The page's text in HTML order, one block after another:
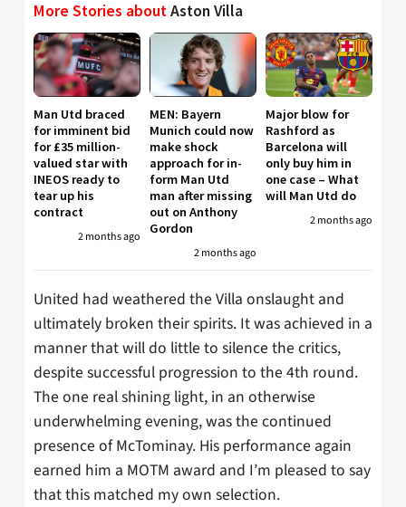
More Stories aboutAston Villa
Man Utd braced
for imminent bid
for £35 million-
valued star with
INEOS ready to
tear up his
contract
2 months ago
MEN: Bayern
Munich could now
make shock
approach for in-
form Man Utd
man after missing
out on Anthony
Gordon
2 months ago
Major blow for
Rashford as
Barcelona will
only buy him in
one case – What
will Man Utd do
2 months ago
United had weathered the Villa onslaught and
ultimately broken their spirits. It was achieved in a
manner that will do little to silence the critics,
despite successful progression to the 4th round.
The one real shining light, in an otherwise
underwhelming evening, was the continued
presence of McTominay. His performance again
earned him a MOTM award and I’m pleased to say
that this matched my own selection.